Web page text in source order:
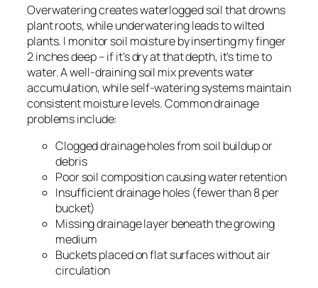
Overwatering creates waterlogged soil that drowns
plant roots, while underwatering leads to wilted
plants. I monitor soil moisture by inserting my finger
2 inches deep – if it’s dry at that depth, it’s time to
water. A well-draining soil mix prevents water
accumulation, while self-watering systems maintain
consistent moisture levels. Common drainage
problems include:
Clogged drainage holes from soil buildup or
debris
Poor soil composition causing water retention
Insufficient drainage holes (fewer than 8 per
bucket)
Missing drainage layer beneath the growing
medium
Buckets placed on flat surfaces without air
circulation